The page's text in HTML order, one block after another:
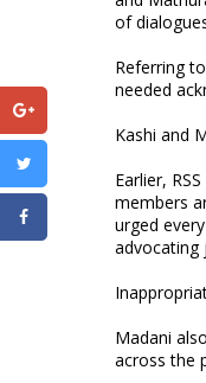
of
Referring
needed
Kashi and
Earlier,
members
urged
advocating
Madani
across the